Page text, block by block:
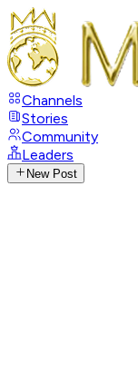
Channels
Stories
Community
Leaders
New Post